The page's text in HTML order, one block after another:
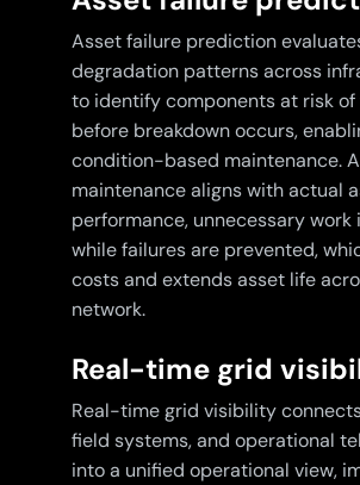
Asset failure prediction
degradation patterns across
to identify components at risk of
before breakdown occurs,
condition-based maintenance.
maintenance aligns with actual
performance, unnecessary work
while failures are prevented,
costs and extends asset life
network.
Real-time grid
Real-time grid visibility connects
field systems, and operational
into a unified operational view,